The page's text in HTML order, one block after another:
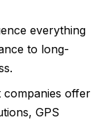
everything
to long-
companies offer
GPS